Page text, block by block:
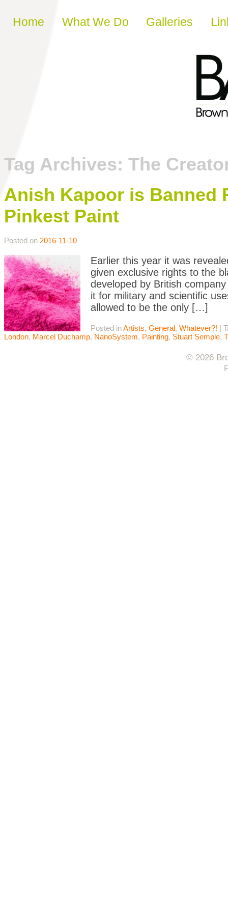
Skip to content
Home What We Do Galleries
Tag Archives: The
Anish Kapoor is Banned
Pinkest Paint
Posted on 2016-11-10
Earlier this year it was
given exclusive rights to the
developed by British
it for military and scientific
allowed to be the only […]
Posted inArtists, General, Whatever?! |
London, Marcel Duchamp, NanoSystem, Painting, Stuart Semple,
© 2026